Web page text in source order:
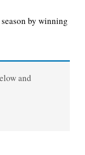
by winning
and